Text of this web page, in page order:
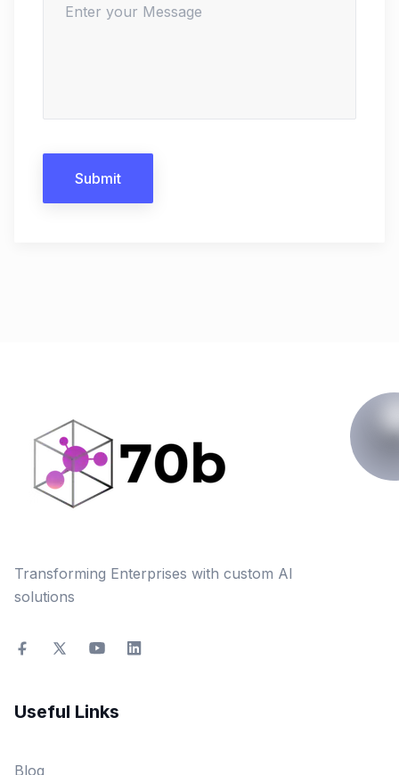
Submit
Transforming Enterprises with custom AI
solutions
Useful Links
Blog